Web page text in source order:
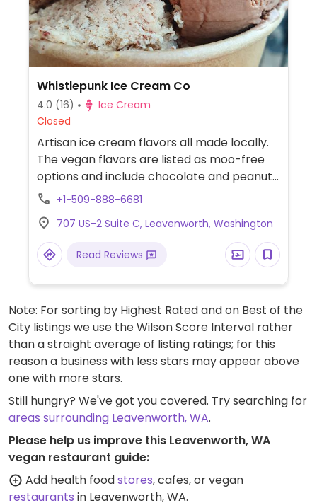
Whistlepunk Ice Cream Co
4.0 (16)
Ice Cream
Closed
Artisan ice cream flavors all made locally.
The vegan flavors are listed as moo-free
options and include chocolate and peanut-
butter chocolate freckle. Flavored bottled
+1-509-888-6681
707 US-2 Suite C, Leavenworth, Washington
Read Reviews
Note: For sorting by Highest Rated and on Best of the
City listings we use the Wilson Score Interval rather
than a straight average of listing ratings; for this
reason a business with less stars may appear above
one with more stars.
Still hungry? We've got you covered. Try searching for
areas surrounding Leavenworth, WA.
Please help us improve this Leavenworth, WA
vegan restaurant guide:
Add health foodstores, cafes, or vegan
restaurants in Leavenworth, WA.